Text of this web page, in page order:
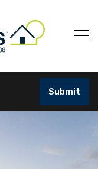
Submit